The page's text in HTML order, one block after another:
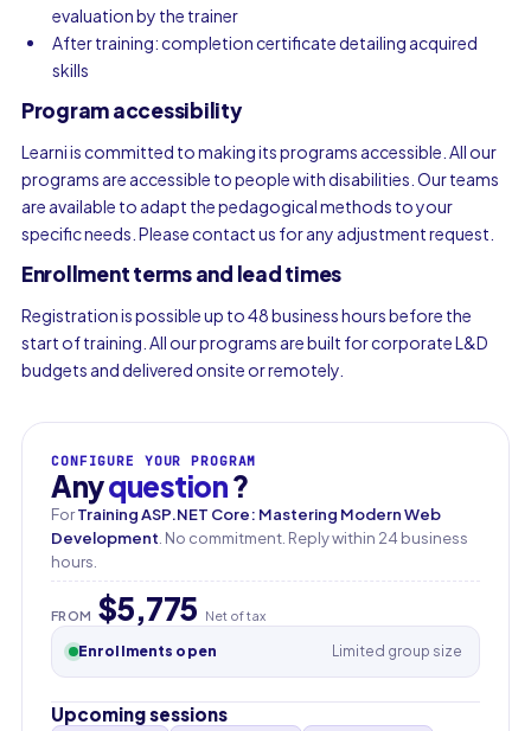
evaluation by the trainer
After training: completion certificate detailing acquired
skills
Program accessibility
Learni is committed to making its programs accessible. All our
programs are accessible to people with disabilities. Our teams
are available to adapt the pedagogical methods to your
specific needs. Please contact us for any adjustment request.
Enrollment terms and lead times
Registration is possible up to 48 business hours before the
start of training. All our programs are built for corporate L&D
budgets and delivered onsite or remotely.
CONFIGURE YOUR PROGRAM
Anyquestion?
ForTraining ASP.NET Core: Mastering Modern Web
Development . No commitment. Reply within 24 business
hours.
FROM $5,775 Net of tax
Enrollments open Limited group size
Upcoming sessions